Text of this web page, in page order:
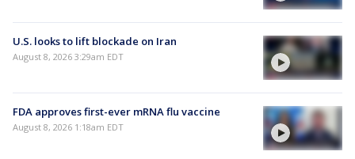
U.S. looks to lift blockade on Iran
August 8, 2026 3:29am EDT
FDA approves first-ever mRNA flu vaccine
August 8, 2026 1:18am EDT